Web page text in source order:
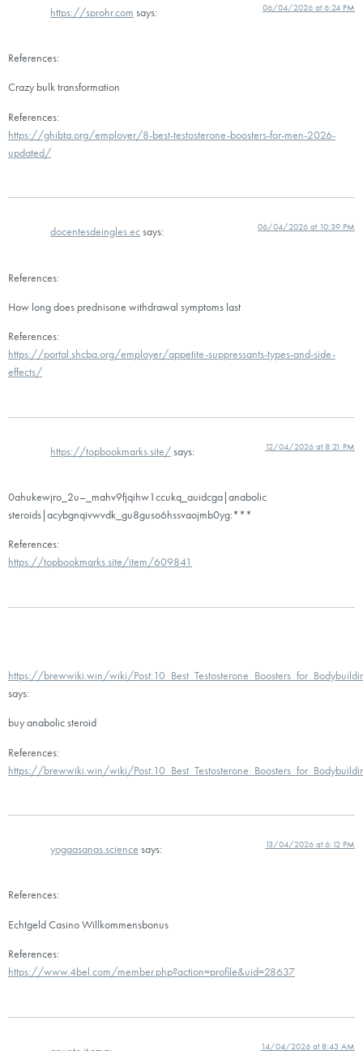
https://sprohr.com says: 06/04/2026 at 6:24 PM
References:
Crazy bulk transformation
References:
https://ghibta.org/employer/8-best-testosterone-boosters-for-men-2026-
updated/
docentesdeingles.ecsays: 06/04/2026 at 10:39 PM
References:
How long does prednisone withdrawal symptoms last
References:
https://portal.shcba.org/employer/appetite-suppressants-types-and-side-
effects/
https://topbookmarks.site/says: 12/04/2026 at 8:21 PM
0ahukewjro_2u–_mahv9fjqihw1ccukq_auidcga|anabolic
steroids|acybgnqivwvdk_gu8guso6hssvaojmb0yg:***
References:
https://topbookmarks.site/item/609841
https://brewwiki.win/wiki/
says:
buy anabolic steroid
References:
https://brewwiki.win/wiki/
yogaasanas.science says: 13/04/2026 at 6:12 PM
References:
Echtgeld Casino Willkommensbonus
References:
https://www.4bel.com/member.php?action=profile&uid=28637
14/04/2026 at 8:43 AM